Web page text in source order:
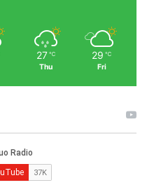
27 ℃
Thu
29 ℃
Fri